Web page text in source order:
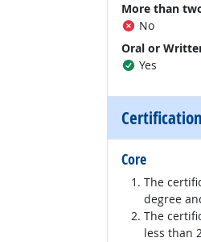
More than
No
Oral or
Yes
Core
The
degree
The
less than